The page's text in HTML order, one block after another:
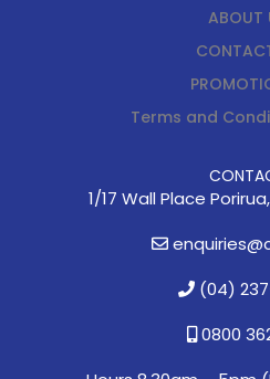
ABOUT
Terms and
1/17 Wall Place
(04)
0800